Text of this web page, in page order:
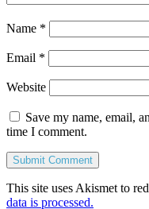
Name *
Email *
Website
Save my name, email,
time I comment.
This site uses Akismet to
data is processed.